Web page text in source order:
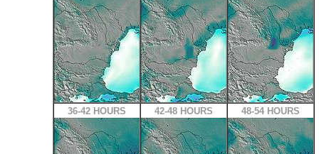
36-42 HOURS 42-48 HOURS 48-54 HOURS